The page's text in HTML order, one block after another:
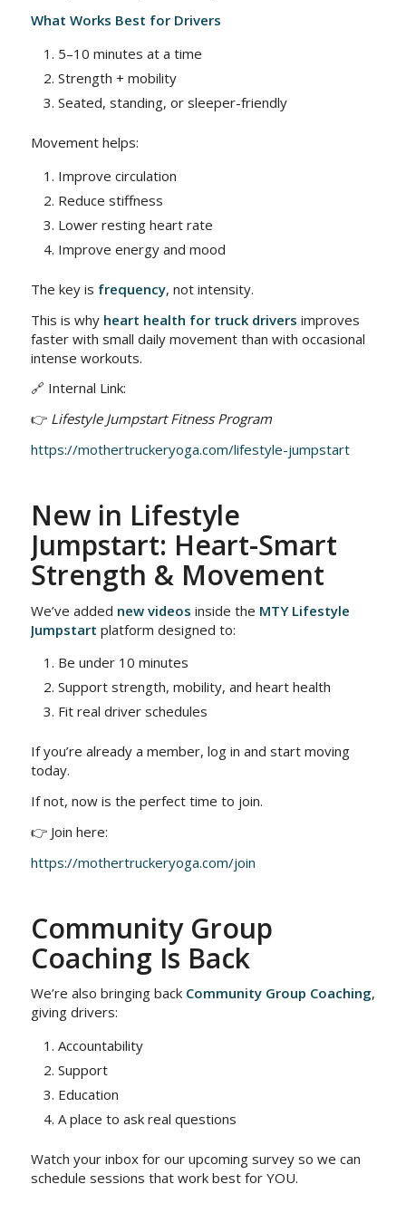
What Works Best for Drivers
5–10 minutes at a time
Strength + mobility
Seated, standing, or sleeper-friendly
Movement helps:
Improve circulation
Reduce stiffness
Lower resting heart rate
Improve energy and mood
The key is frequency, not intensity.
This is why heart health for truck drivers improves
faster with small daily movement than with occasional
intense workouts.
🔗 Internal Link:
👉 Lifestyle Jumpstart Fitness Program
https://mothertruckeryoga.com/lifestyle-jumpstart
New in Lifestyle
Jumpstart: Heart-Smart
Strength & Movement
We’ve added new videos inside the MTY Lifestyle
Jumpstart platform designed to:
Be under 10 minutes
Support strength, mobility, and heart health
Fit real driver schedules
If you’re already a member, log in and start moving
today.
If not, now is the perfect time to join.
👉 Join here:
https://mothertruckeryoga.com/join
Community Group
Coaching Is Back
We’re also bringing back Community Group Coaching,
giving drivers:
Accountability
Support
Education
A place to ask real questions
Watch your inbox for our upcoming survey so we can
schedule sessions that work best for YOU.